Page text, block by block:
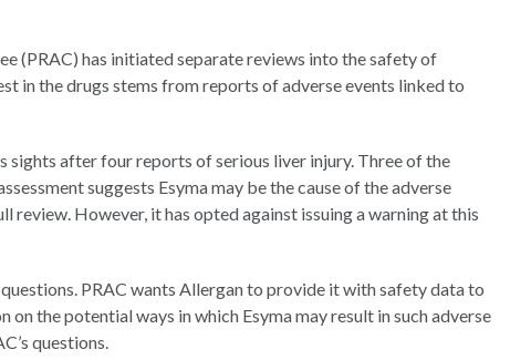
(PRAC) has initiated separate reviews into the safety of
in the drugs stems from reports of adverse events linked to
sights after four reports of serious liver injury. Three of the
suggests Esyma may be the cause of the adverse
However, it has opted against issuing a warning at this
PRAC wants Allergan to provide it with safety data to
the potential ways in which Esyma may result in such adverse
questions.